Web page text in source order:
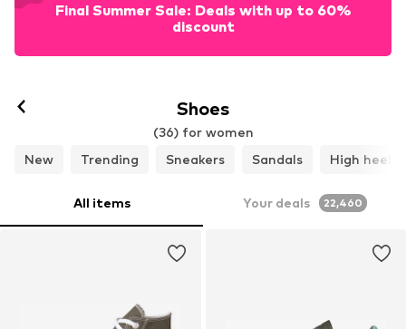
Final Summer Sale: Deals with up to 60%
discount
Shoes
(36) for women
New
Trending Sneakers Sandals High heels
All items Your deals 22,460